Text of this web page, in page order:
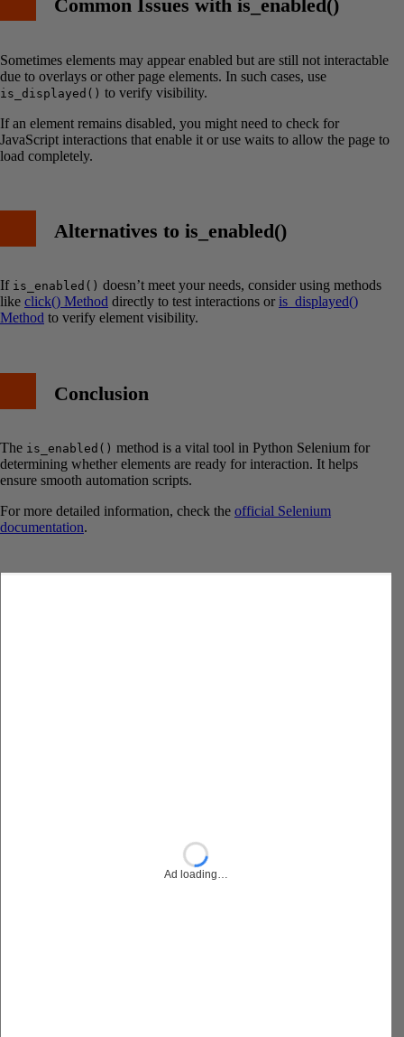
Common Issues with is_enabled()
Sometimes elements may appear enabled but are still not interactable
due to overlays or other page elements. In such cases, use
is_displayed() to verify visibility.
If an element remains disabled, you might need to check for
JavaScript interactions that enable it or use waits to allow the page to
load completely.
Alternatives to is_enabled()
If is_enabled() doesn’t meet your needs, consider using methods
like click() Method directly to test interactions or is_displayed()
Method to verify element visibility.
Conclusion
The is_enabled() method is a vital tool in Python Selenium for
determining whether elements are ready for interaction. It helps
ensure smooth automation scripts.
For more detailed information, check the official Selenium
documentation.
Ad loading…